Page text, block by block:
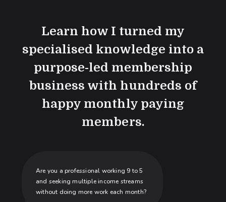
Learn how I turned my
specialised knowledge into a
purpose-led membership
business with hundreds of
happy monthly paying
members.
Are you a professional working 9 to 5
and seeking multiple income streams
without doing more work each month?